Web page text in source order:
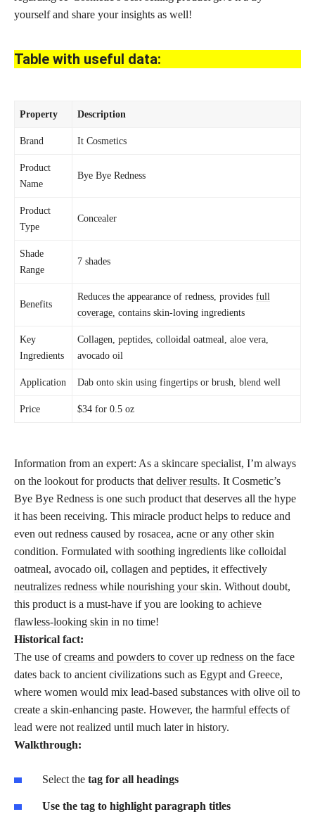
yourself and share your insights as well!
Table with useful data:
Property Description
Brand It Cosmetics
Product
Name
Bye Bye Redness
Product
Type
Concealer
Shade
Range
7 shades
Benefits
Reduces the appearance of redness, providesfull
coverage, contains skin-loving ingredients
Key
Ingredients
Collagen, peptides, colloidal oatmeal, aloe vera,
avocado oil
Application Dab onto skin using fingertips or brush, blend well
Price $34 for 0.5 oz
Information from an expert: As a skincare specialist, I’m always
on the lookout for products thatdeliver results. It Cosmetic’s
Bye Bye Redness is one such product that deserves all the hype
it has been receiving. This miracle product helps to reduce and
even out redness caused by rosacea, acne or any other skin
condition. Formulated with soothing ingredients like colloidal
oatmeal, avocado oil, collagen and peptides, it effectively
neutralizes redness while nourishing your skin. Without doubt,
this product is a must-have if you are looking to achieve
flawless-looking skin in no time!
Historical fact:
The use ofcreams and powders to cover up redness on the face
dates back to ancient civilizations such as Egypt and Greece,
where women would mix lead-based substances with olive oil to
create a skin-enhancing paste. However, the harmful effects of
lead were not realized until much later in history.
Walkthrough:
Select the tag for all headings
Use the tag to highlight paragraph titles